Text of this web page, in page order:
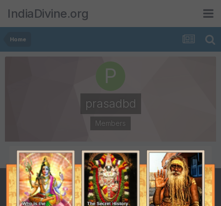
IndiaDivine.org
Home
prasadbd
Members
POSTS
1
JOINED
June 1, 2007